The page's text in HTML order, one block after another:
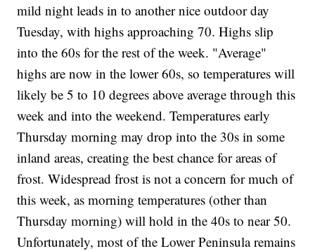
mild night leads in to another nice outdoor day
Tuesday, with highs approaching 70. Highs slip
into the 60s for the rest of the week. "Average"
highs are now in the lower 60s, so temperatures will
likely be 5 to 10 degrees above average through this
week and into the weekend. Temperatures early
Thursday morning may drop into the 30s in some
inland areas, creating the best chance for areas of
frost. Widespread frost is not a concern for much of
this week, as morning temperatures (other than
Thursday morning) will hold in the 40s to near 50.
Unfortunately, most of the Lower Peninsula remains